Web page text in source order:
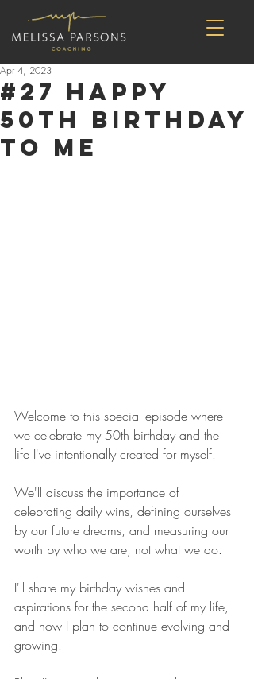
#27 Happy
50th Birthday
to Me
Apr 4, 2023
Welcome to this special episode where
we celebrate my 50th birthday and the
life I've intentionally created for myself.
We'll discuss the importance of
celebrating daily wins, defining ourselves
by our future dreams, and measuring our
worth by who we are, not what we do.
I'll share my birthday wishes and
aspirations for the second half of my life,
and how I plan to continue evolving and
growing.